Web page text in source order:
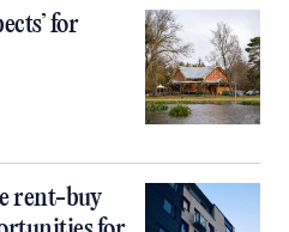
for
rent-buy